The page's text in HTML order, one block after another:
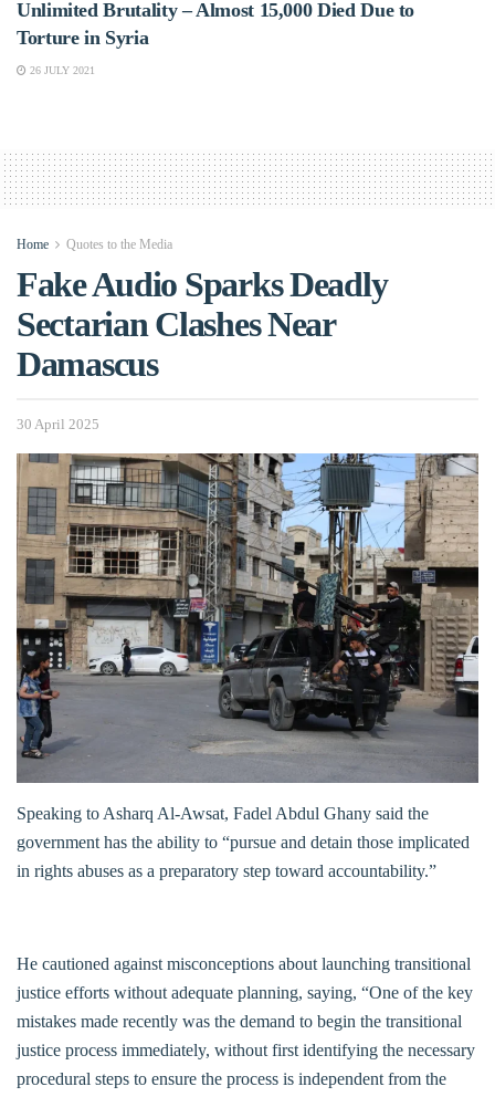
Unlimited Brutality – Almost 15,000 Died Due to
Torture in Syria
26 JULY 2021
Home Quotes to the Media
Fake Audio Sparks Deadly
Sectarian Clashes Near
Damascus
30 April 2025
Speaking to Asharq Al-Awsat, Fadel Abdul Ghany said the
government has the ability to “pursue and detain those implicated
in rights abuses as a preparatory step toward accountability.”
He cautioned against misconceptions about launching transitional
justice efforts without adequate planning, saying, “One of the key
mistakes made recently was the demand to begin the transitional
justice process immediately, without first identifying the necessary
procedural steps to ensure the process is independent from the